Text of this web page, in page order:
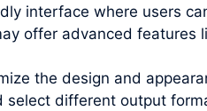
interface where users
offer advanced features
the design and
select different output